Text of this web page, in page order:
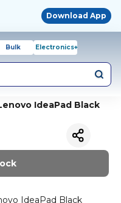
Download App
Bulk Electronics+
IdeaPad Black
IdeaPad Black